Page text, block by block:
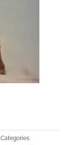
Categories: